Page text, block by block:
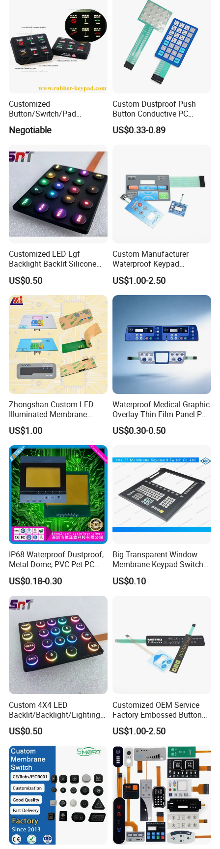
Customized
Button/Switch/Pad
Membrane Silicone Rubber
Remote Control Keyboard
Negotiable
Custom Dustproof Push
Button Conductive PC
Capacitive Membrane
Switch for Laundry
US$0.33-0.89
Customized LED Lgf
Backlight Backlit Silicone
Rubber Membrane
Switch/Keypad/Keyboard
with Laser Engraving
US$0.50
Custom Manufacturer
Waterproof Keypad
Keyboard Button Panel
Membrane Switch
US$1.00-2.50
Zhongshan Custom LED
Illuminated Membrane
Switch Keypad for Industrial
Applications Membrane
Switch
US$1.00
Waterproof Medical Graphic
Overlay Thin Film Panel Pet
Panel Membrane Switch
Panel Infusion Pump Panel
US$0.30-0.50
IP68 Waterproof Dustproof,
Metal Dome, PVC Pet PC
FPC ITO, Silver Carbon
Paste Printing, Custom
Tactile Membrane Switch,
for Industrial Medical Home
Appliance
US$0.18-0.30
Big Transparent Window
Membrane Keypad Switch
with Hard Plastic Bezel
US$0.10
Custom 4X4 LED
Backlit/Backlight/Lighting/I
P65 Silicone Rubber
Membrane Keyboard with
Keypads/Button/Switch/Pa
d/Panel
US$0.50
Customized OEM Service
Factory Embossed Button
Membrane Switch Keypad
with Metal Dome
US$1.00-2.50